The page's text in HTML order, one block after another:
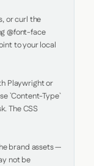
or curl the
@font-face
to your local
Playwright or
`Content-Type`
The CSS
brand assets —
not be